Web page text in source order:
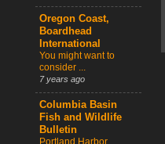
Oregon Coast,
Boardhead
International
You might want to
consider ...
7 years ago
Columbia Basin
Fish and Wildlife
Bulletin
Portland Harbor